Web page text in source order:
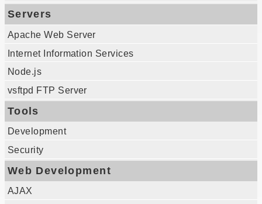
Servers
Apache Web Server
Internet Information Services
Node.js
vsftpd FTP Server
Tools
Development
Security
Web Development
AJAX